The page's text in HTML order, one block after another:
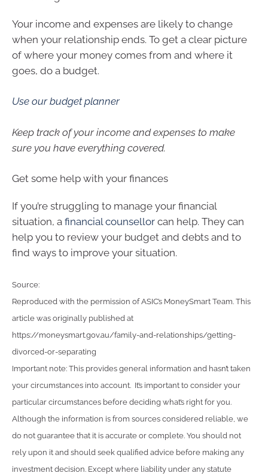
Your income and expenses are likely to change
when your relationship ends. To get a clear picture
of where your money comes from and where it
goes, do a budget.
Use our budget planner
Keep track of your income and expenses to make
sure you have everything covered.
Get some help with your finances
If you’re struggling to manage your financial
situation, a financial counsellor can help. They can
help you to review your budget and debts and to
find ways to improve your situation.
Source:
Reproduced with the permission of ASIC’s MoneySmart Team. This
article was originally published at
https://moneysmart.gov.au/family-and-relationships/getting-
divorced-or-separating
Important note: This provides general information and hasn’t taken
your circumstances into account. It’s important to consider your
particular circumstances before deciding what’s right for you.
Although the information is from sources considered reliable, we
do not guarantee that it is accurate or complete. You should not
rely upon it and should seek qualified advice before making any
investment decision. Except where liability under any statute